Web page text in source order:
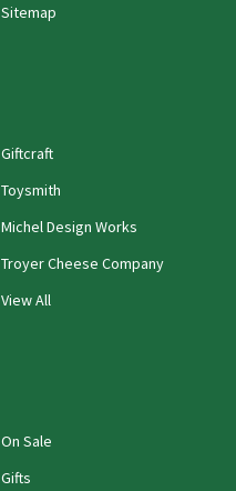
Sitemap
Giftcraft
Toysmith
Michel Design Works
Troyer Cheese Company
View All
On Sale
Gifts